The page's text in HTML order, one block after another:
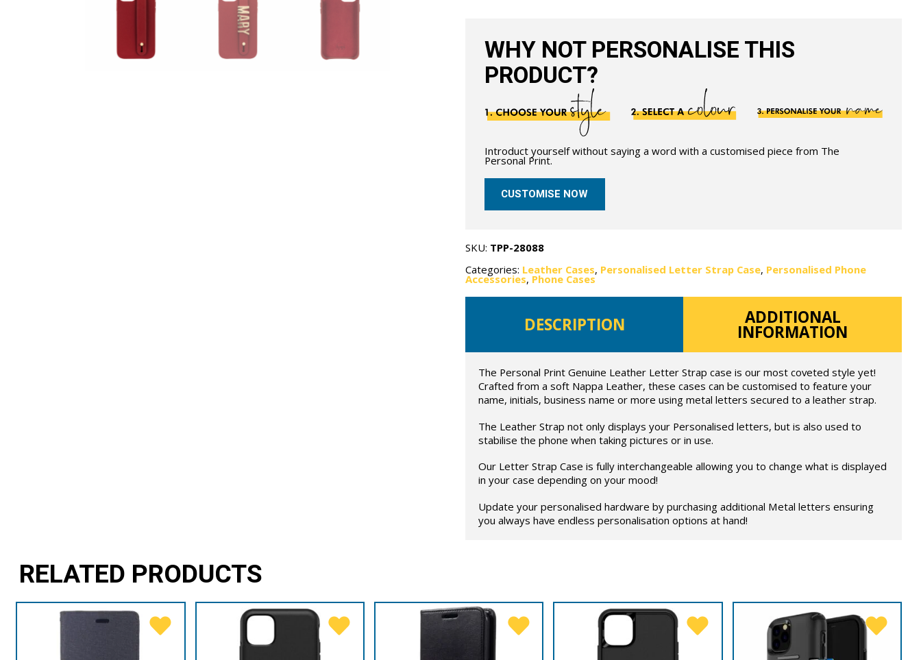
WHY NOT PERSONALISE THIS
PRODUCT?
Introduct yourself without saying a word with a customised piece from The
Personal Print.
CUSTOMISE NOW
SKU: TPP-28088
Categories: Leather Cases, Personalised Letter Strap Case, Personalised Phone
Accessories, Phone Cases
DESCRIPTION ADDITIONAL
INFORMATION
The Personal Print Genuine Leather Letter Strap case is our most coveted style yet!
Crafted from a soft Nappa Leather, these cases can be customised to feature your
name, initials, business name or more using metal letters secured to a leather strap.
The Leather Strap not only displays your Personalised letters, but is also used to
stabilise the phone when taking pictures or in use.
Our Letter Strap Case is fully interchangeable allowing you to change what is displayed
in your case depending on your mood!
Update your personalised hardware by purchasing additional Metal letters ensuring
you always have endless personalisation options at hand!
RELATED PRODUCTS